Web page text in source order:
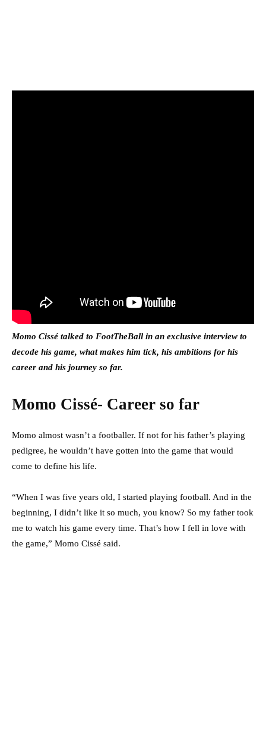
Momo Cissé talked to FootTheBall in an exclusive interview to
decode his game, what makes him tick, his ambitions for his
career and his journey so far.
Momo Cissé- Career so far
Momo almost wasn’t a footballer. If not for his father’s playing
pedigree, he wouldn’t have gotten into the game that would
come to define his life.
“When I was five years old, I started playing football. And in the
beginning, I didn’t like it so much, you know? So my father took
me to watch his game every time. That’s how I fell in love with
the game,” Momo Cissé said.